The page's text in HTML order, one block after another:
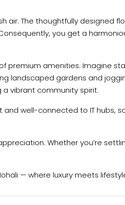
air. The thoughtfully designed
you get a
premium amenities. Imagine
landscaped gardens and
vibrant community spirit.
well-connected to IT hubs,
Whether you’re
— where luxury meets